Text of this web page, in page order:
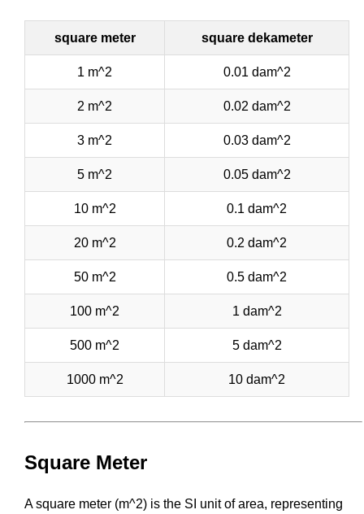
square meter square dekameter
1 m^2 0.01 dam^2
2 m^2 0.02 dam^2
3 m^2 0.03 dam^2
5 m^2 0.05 dam^2
10 m^2 0.1 dam^2
20 m^2 0.2 dam^2
50 m^2 0.5 dam^2
100 m^2 1 dam^2
500 m^2 5 dam^2
1000 m^2 10 dam^2
Square Meter
A square meter (m^2) is the SI unit of area, representing